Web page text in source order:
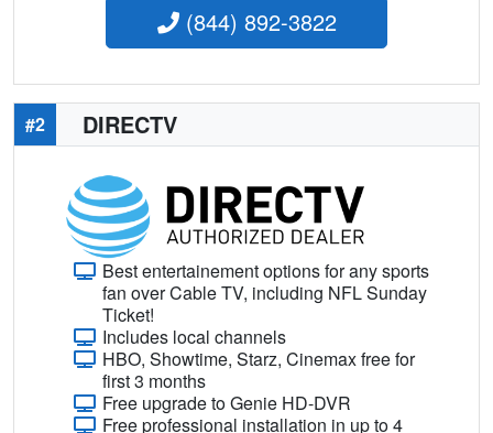
(844) 892-3822
#2 DIRECTV
Best entertainement options for any sports
fan over Cable TV, including NFL Sunday
Ticket!
Includes local channels
HBO, Showtime, Starz, Cinemax free for
first 3 months
Free upgrade to Genie HD-DVR
Free professional installation in up to 4